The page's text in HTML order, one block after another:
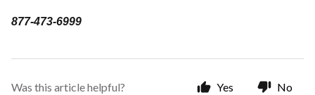
877-473-6999
Was this article helpful? Yes No